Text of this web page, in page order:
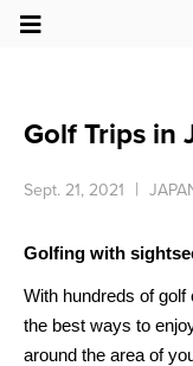
Golf Trips in
Sept. 21, 2021
Golfing with
With hundreds of
the best ways to
around the area of